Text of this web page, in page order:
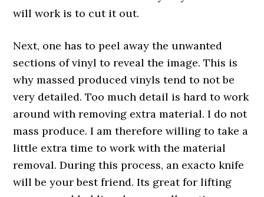
will work is to cut it out.
Next, one has to peel away the unwanted
sections of vinyl to reveal the image. This is
why massed produced vinyls tend to not be
very detailed. Too much detail is hard to work
around with removing extra material. I do not
mass produce. I am therefore willing to take a
little extra time to work with the material
removal. During this process, an exacto knife
will be your best friend. Its great for lifting